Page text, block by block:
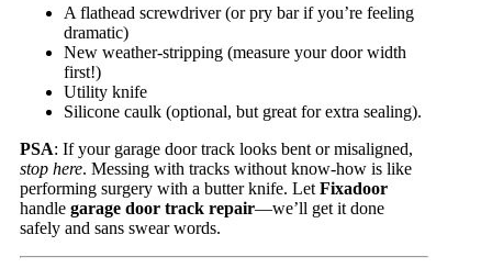
A flathead screwdriver (or pry bar if you’re feeling
dramatic)
New weather-stripping (measure your door width
first!)
Utility knife
Silicone caulk (optional, but great for extra sealing).
PSA: If your garage door track looks bent or misaligned,
stop here. Messing with tracks without know-how is like
performing surgery with a butter knife. Let Fixadoor
handle garage door track repair—we’ll get it done
safely and sans swear words.